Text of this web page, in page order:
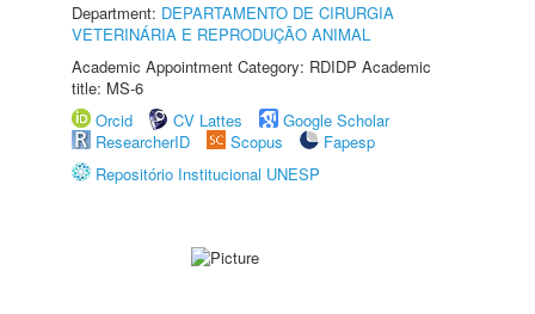
Department: DEPARTAMENTO DE CIRURGIA
VETERINÁRIA E REPRODUÇÃO ANIMAL
Academic Appointment Category: RDIDP Academic
title: MS-6
Orcid
CV Lattes
Google Scholar
ResearcherID
Scopus
Fapesp
Repositório Institucional UNESP